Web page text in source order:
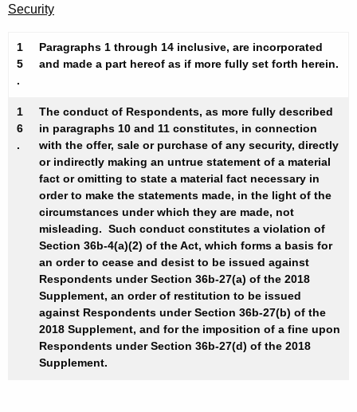
Security
1
5
.
Paragraphs 1 through 14 inclusive, are incorporated
and made a part hereof as if more fully set forth herein.
1
6
.
The conduct of Respondents, as more fully described
in paragraphs 10 and 11 constitutes, in connection
with the offer, sale or purchase of any security, directly
or indirectly making an untrue statement of a material
fact or omitting to state a material fact necessary in
order to make the statements made, in the light of the
circumstances under which they are made, not
misleading. Such conduct constitutes a violation of
Section 36b-4(a)(2) of the Act, which forms a basis for
an order to cease and desist to be issued against
Respondents under Section 36b-27(a) of the 2018
Supplement, an order of restitution to be issued
against Respondents under Section 36b-27(b) of the
2018 Supplement, and for the imposition of a fine upon
Respondents under Section 36b-27(d) of the 2018
Supplement.